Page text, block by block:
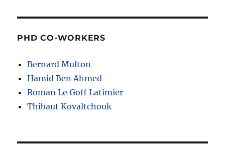
PHD CO-WORKERS
Bernard Multon
Hamid Ben Ahmed
Roman Le Goff Latimier
Thibaut Kovaltchouk